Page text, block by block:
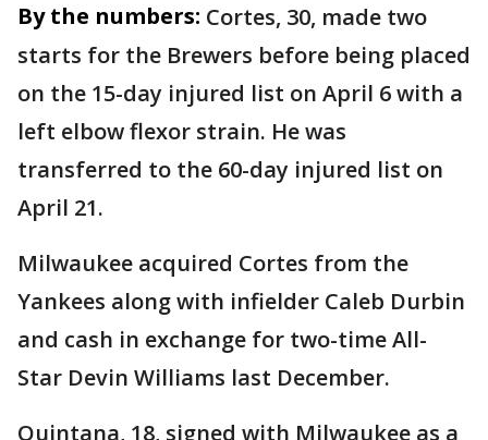
By the numbers: Cortes, 30, made two
starts for the Brewers before being placed
on the 15-day injured list on April 6 with a
left elbow flexor strain. He was
transferred to the 60-day injured list on
April 21.
Milwaukee acquired Cortes from the
Yankees along with infielder Caleb Durbin
and cash in exchange for two-time All-
Star Devin Williams last December.
Quintana, 18, signed with Milwaukee as a